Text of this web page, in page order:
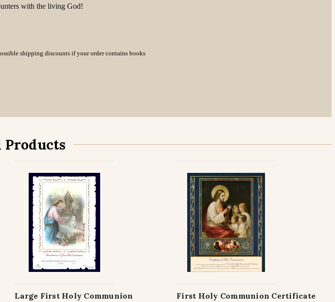
with the living God!
shipping discounts if your order contains books
Products
Large First Holy Communion
First Holy Communion Certificate